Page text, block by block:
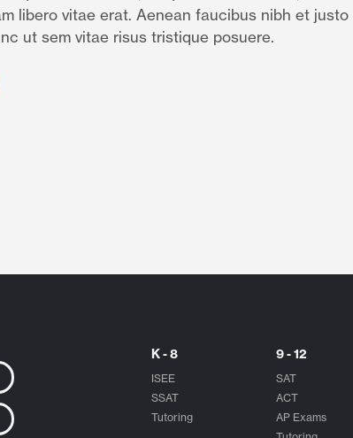
libero vitae erat. Aenean faucibus nibh et
ut sem vitae risus tristique posuere.
K - 8
ISEE
SSAT
Tutoring
9 - 12
SAT
ACT
AP Exams